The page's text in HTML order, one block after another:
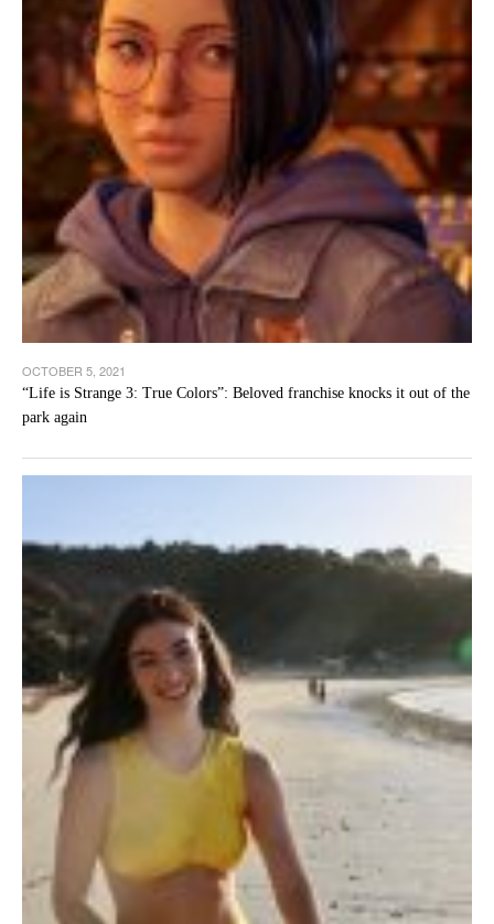
OCTOBER 5, 2021
“Life is Strange 3: True Colors”: Beloved franchise knocks it out of the
park again